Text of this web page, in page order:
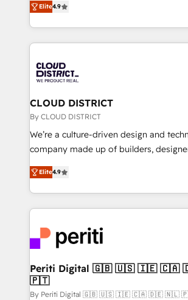
Platform Migration Excellence. • Top 3
Year LATAM 2022, 2023, 2024, 2025. •
business with HubSpot? Let Cebra’s
you grow faster, smarter, and with
力で顧客フロント業務を再設計します。 💡 100inc は何
をする会社か？ HubSpotを共通基盤に
トを組み込んだ顧客フロント業務（マー
ィブ・エージェンシーです。事業部・グ
門が分立する組織で、データと業務プロ
を、CRMを軸とした全社共通基盤に再構
思決定者・PMO・現場担当者に並走します
HubSpot導入・活用支援 顧客データの一
GTMの見える化・自動化まで。全Hub統
2️⃣ AIエージェント組織構築 営業・マーケティング業務
の一部をAIが自律実行する組織への移行
DX × AI推進のPMO伴走支援 複数部門を
革を、構想から実装・定着までPMOとし
定の代行ではなく、設計の責任」を引き
の統合・浸透・変革管理を実行します。 ▸ CMS戦略設
計・構築：リード獲得・CVR・SEOを前
Elite4.9
CLOUD DISTRICT
By CLOUD DISTRICT
We’re a culture-driven design and
company made up of builders,
thinkers. We blend strategy, design, and
development—always fueled by
ideas, opportunities, and challenges
experiences. To us, technology is
and—most importantly—simple. That’s
into bold ideas and shape them into
products and strategies that actually
difference.
Elite4.9
Periti Digital 🇬🇧 🇺🇸 🇮🇪 🇨🇦 🇩🇪 🇳🇱
🇵🇹
By Periti Digital 🇬🇧 🇺🇸 🇮🇪 🇨🇦 🇩🇪 🇳🇱